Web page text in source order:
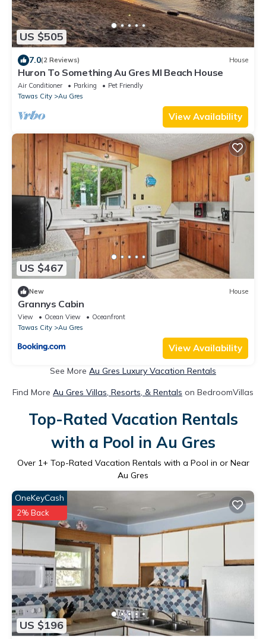
US $505
7.0(2 Reviews) House
Huron To Something Au Gres MI Beach House
Air Conditioner Parking
Pet Friendly
Tawas City
Au Gres
View Availability
US $467
New House
Grannys Cabin
View Ocean View
Oceanfront
Tawas City
Au Gres
View Availability
See More Au Gres Luxury Vacation Rentals
Find More Au Gres Villas, Resorts, & Rentals on BedroomVillas
Top-Rated Vacation Rentals
with a Pool in Au Gres
Over 1+ Top-Rated Vacation Rentals with a Pool in or Near
Au Gres
US $196
OneKeyCash
2% Back